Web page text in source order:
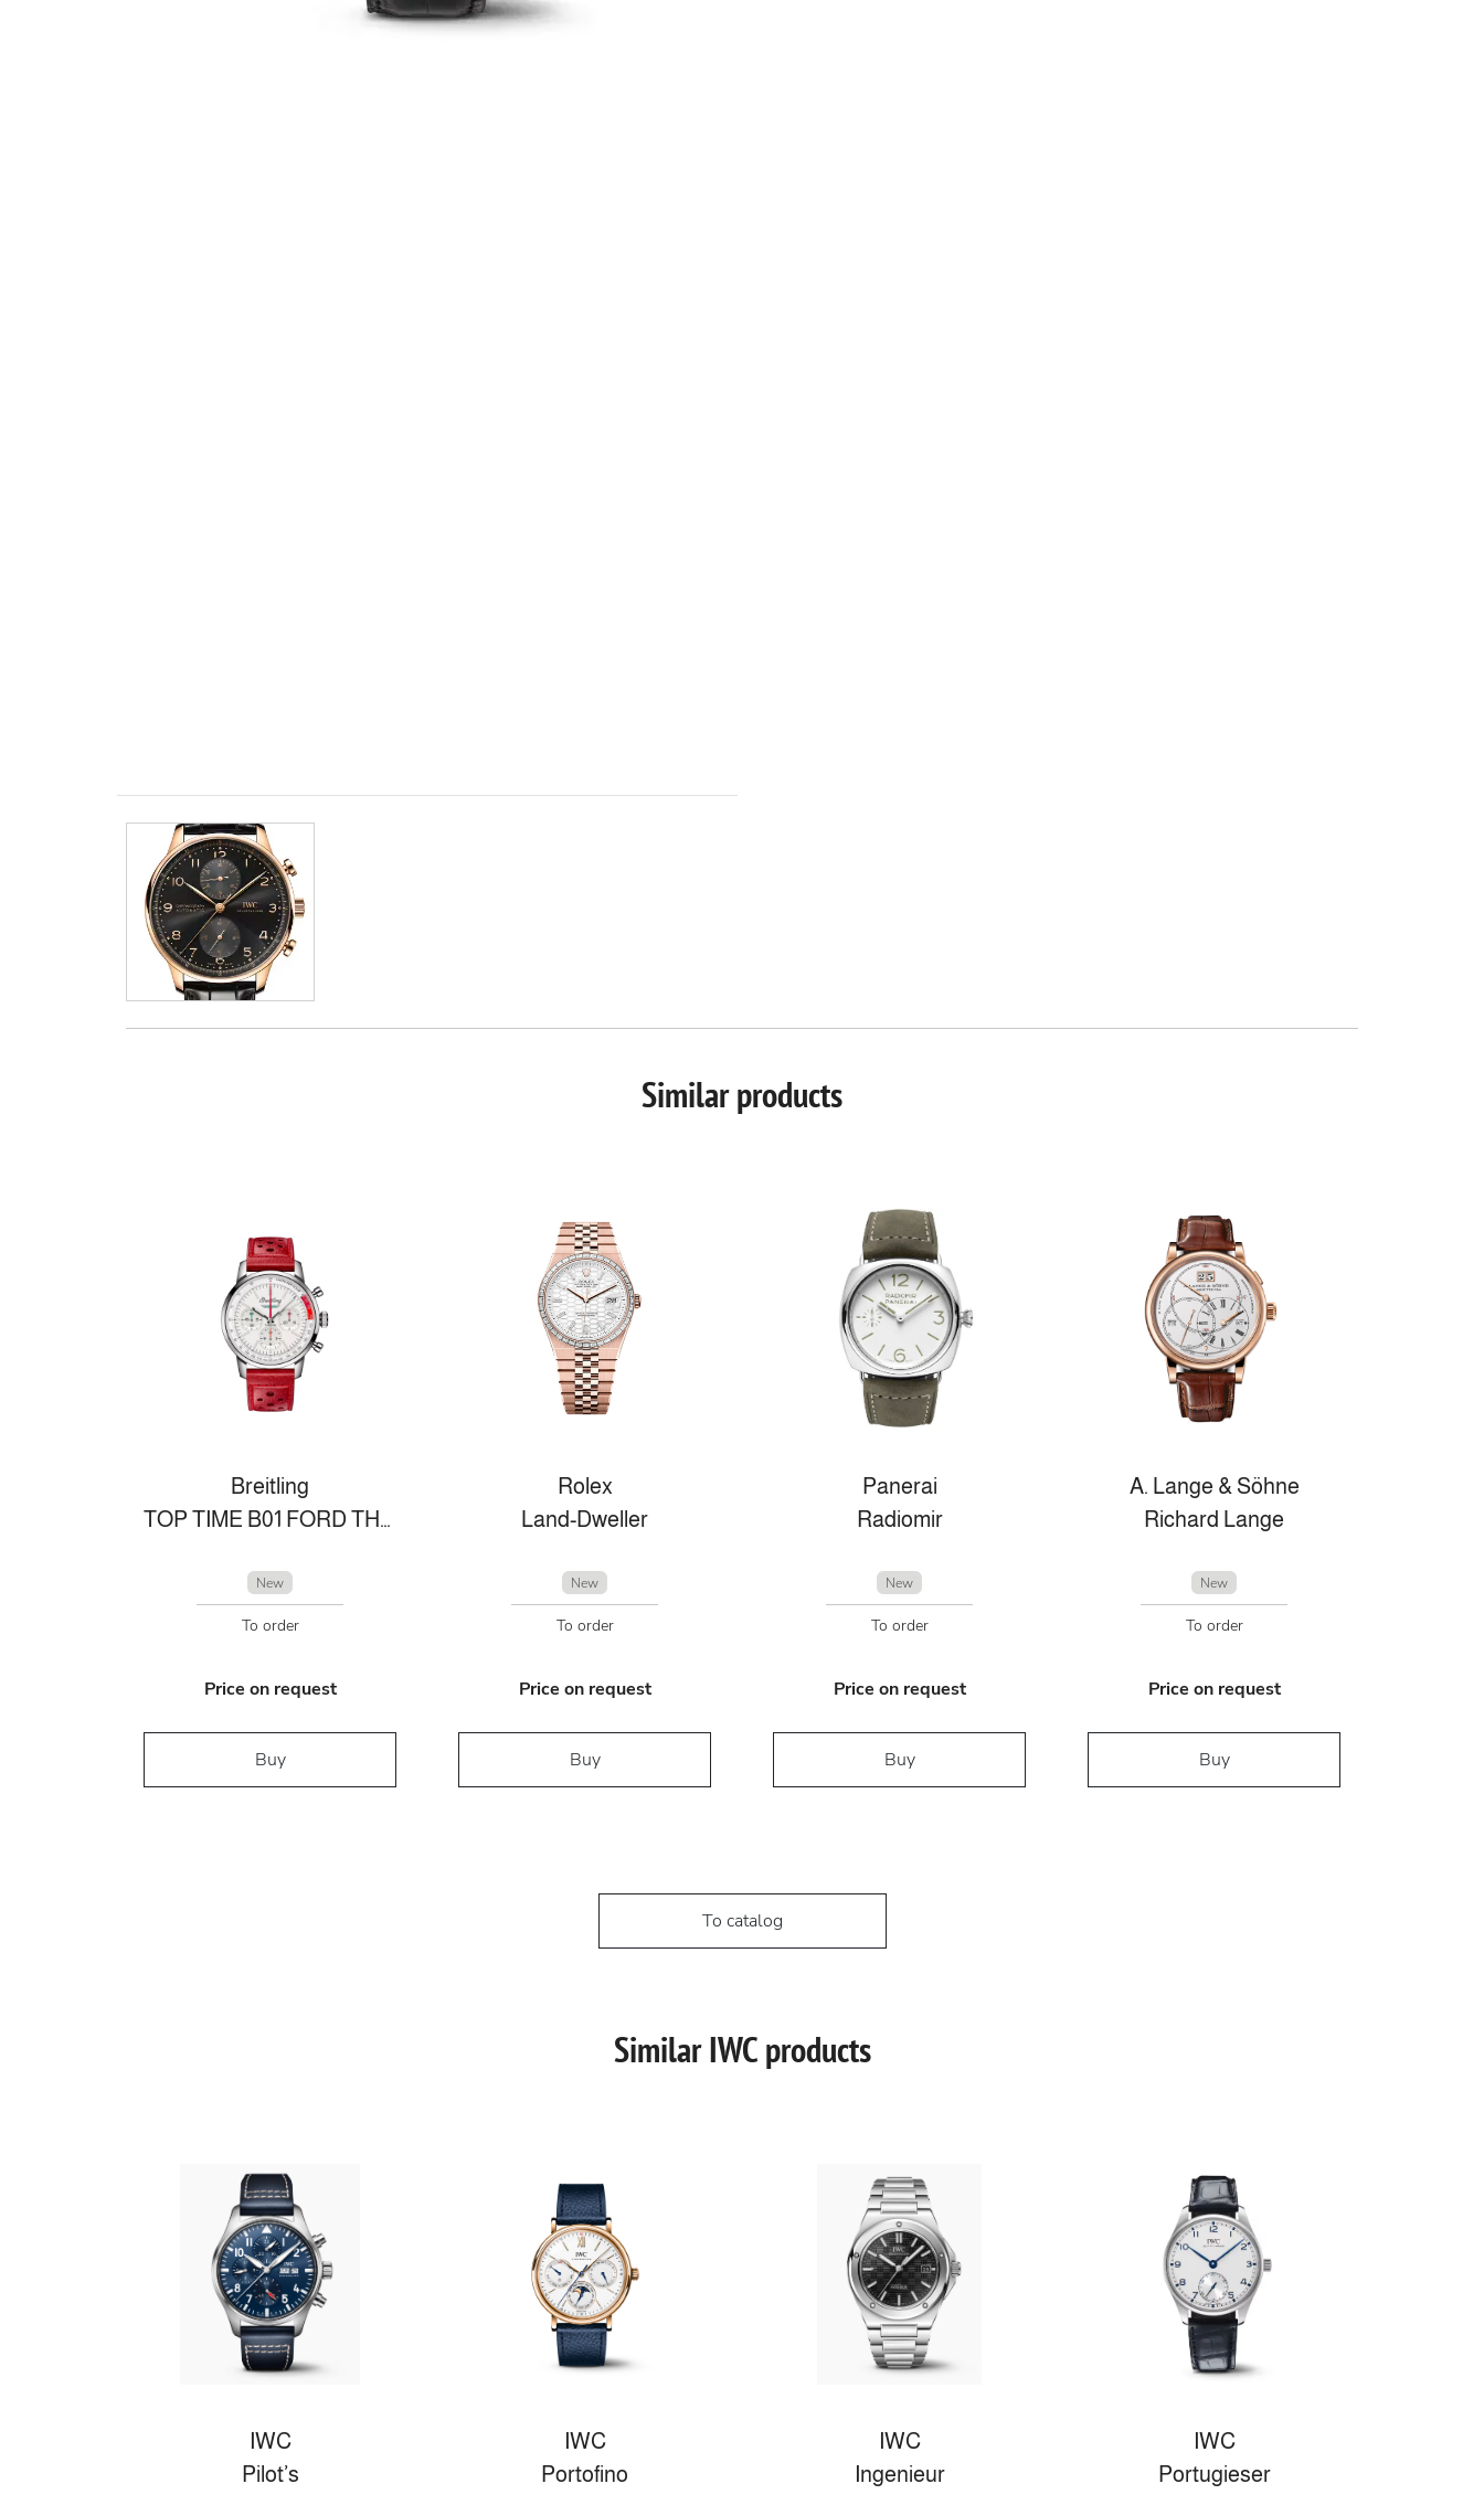
Similar products
Breitling
TOP TIME B01 FORD THUNDERBIRD
New
To order
Price on request
Buy
Rolex
Land-Dweller
New
To order
Price on request
Buy
Panerai
Radiomir
New
To order
Price on request
Buy
A. Lange & Söhne
Richard Lange
New
To order
Price on request
Buy
To catalog
Similar IWC products
IWC
Pilot’s
IWC
Portofino
IWC
Ingenieur
IWC
Portugieser